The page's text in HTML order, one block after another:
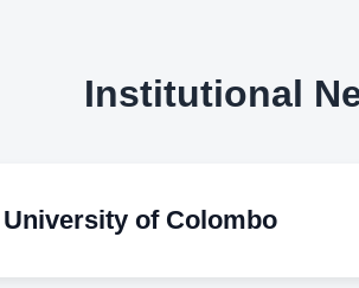
Institutional
University of Colombo